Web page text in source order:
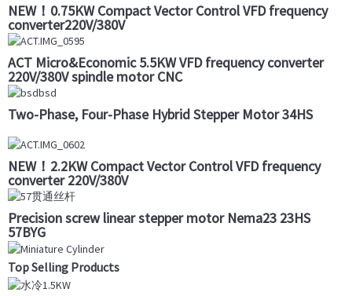
NEW！0.75KW Compact Vector Control VFD frequency
converter220V/380V
ACT Micro&Economic 5.5KW VFD frequency converter
220V/380V spindle motor CNC
Two-Phase, Four-Phase Hybrid Stepper Motor 34HS
NEW！2.2KW Compact Vector Control VFD frequency
converter 220V/380V
Precision screw linear stepper motor Nema23 23HS
57BYG
Top Selling Products